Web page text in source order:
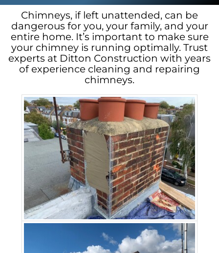
Chimneys, if left unattended, can be
dangerous for you, your family, and your
entire home. It’s important to make sure
your chimney is running optimally. Trust
experts at Ditton Construction with years
of experience cleaning and repairing
chimneys.